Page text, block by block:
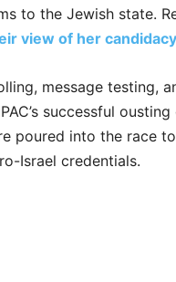
to the Jewish state.
view of her
message testing,
successful
poured into the race
Israel credentials.